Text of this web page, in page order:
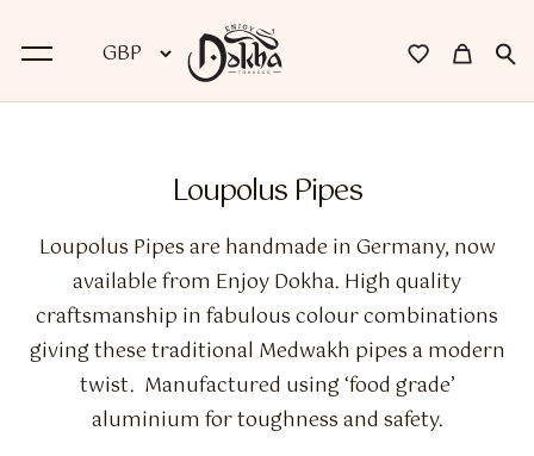
Premium Dokha
Medwakh Pipes
Premium Medwakh Pipes
Accessories
Loupolus Pipes
Loupolus Pipes are handmade in Germany, now
available from Enjoy Dokha. High quality
craftsmanship in fabulous colour combinations
giving these traditional Medwakh pipes a modern
twist. Manufactured using ‘food grade’
aluminium for toughness and safety.